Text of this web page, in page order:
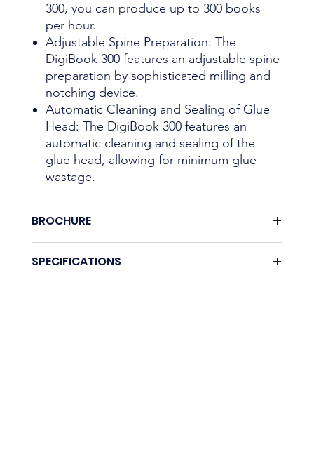
300, you can produce up to 300 books
per hour.
Adjustable Spine Preparation: The
DigiBook 300 features an adjustable spine
preparation by sophisticated milling and
notching device.
Automatic Cleaning and Sealing of Glue
Head: The DigiBook 300 features an
automatic cleaning and sealing of the
glue head, allowing for minimum glue
wastage.
BROCHURE
SPECIFICATIONS